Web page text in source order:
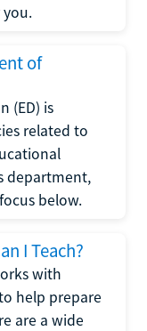
of
(ED) is
related to
department,
below.
I Teach?
with
help prepare
are a wide